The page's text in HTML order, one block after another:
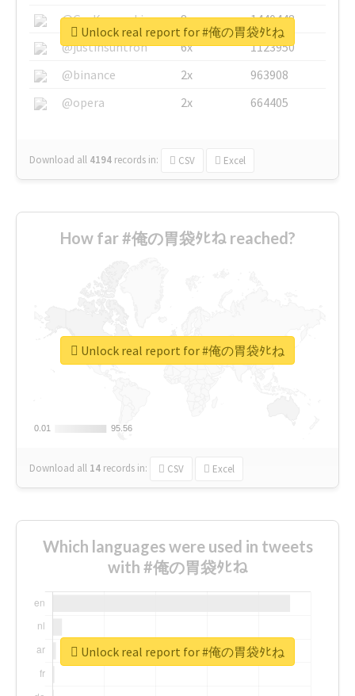
@GuyKawasaki
8x
1440448
@justinsuntron
6x
1123950
@binance
2x
963908
@opera
2x 664405
Download all 4194 records in: CSV Excel
Unlock real report for #俺の胃袋ﾀﾋね
How far #俺の胃袋ﾀﾋね reached?
0.01
0.01 95.56
95.56
Download all 14 records in: CSV Excel
Unlock real report for #俺の胃袋ﾀﾋね
Which languages were used in tweets
with #俺の胃袋ﾀﾋね
Unlock real report for #俺の胃袋ﾀﾋね